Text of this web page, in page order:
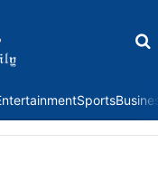
Sports